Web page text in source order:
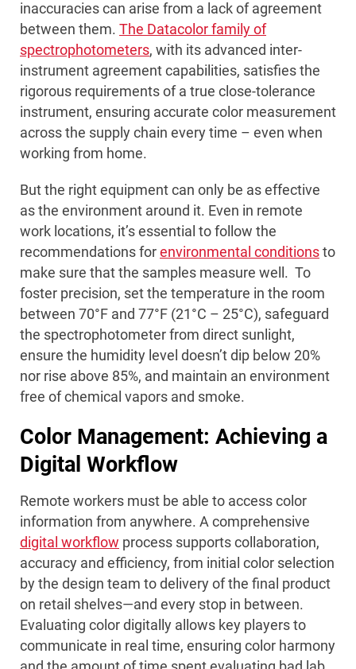
inaccuracies can arise from a lack of agreement
between them. The Datacolor family of
spectrophotometers, with its advanced inter-
instrument agreement capabilities, satisfies the
rigorous requirements of a true close-tolerance
instrument, ensuring accurate color measurement
across the supply chain every time – even when
working from home.
But the right equipment can only be as effective
as the environment around it. Even in remote
work locations, it’s essential to follow the
recommendations forenvironmental conditionsto
make sure that the samples measure well. To
foster precision, set the temperature in the room
between 70°F and 77°F (21°C – 25°C), safeguard
the spectrophotometer from direct sunlight,
ensure the humidity level doesn’t dip below 20%
nor rise above 85%, and maintain an environment
free of chemical vapors and smoke.
Color Management: Achieving a
Digital Workflow
Remote workers must be able to access color
information from anywhere. A comprehensive
digital workflow process supports collaboration,
accuracy and efficiency, from initial color selection
by the design team to delivery of the final product
on retail shelves—and every stop in between.
Evaluating color digitally allows key players to
communicate in real time, ensuring color harmony